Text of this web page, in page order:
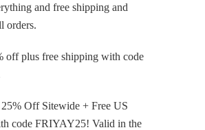
and free shipping and
orders.
off plus free shipping with code
25% Off Sitewide + Free US
code FRIYAY25! Valid in the